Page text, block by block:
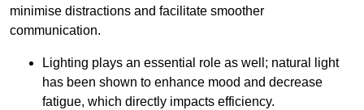
minimise distractions and facilitate smoother
communication.
Lighting plays an essential role as well; natural light
has been shown to enhance mood and decrease
fatigue, which directly impacts efficiency.